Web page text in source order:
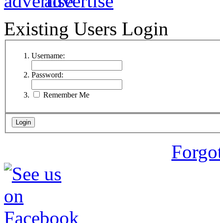
Existing Users Login
Username:
Password:
Remember Me